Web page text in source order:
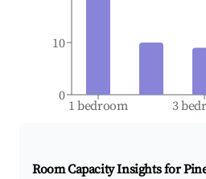
1 bedroom 3
0
10
Room Capacity Insights for